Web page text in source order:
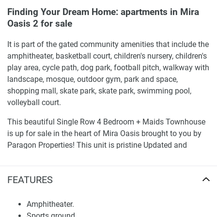
FEATURES
Amphitheater.
Finding Your Dream Home: apartments in Mira
Oasis 2 for sale
It is part of the gated community amenities that include the
amphitheater, basketball court, children's nursery, children's
play area, cycle path, dog park, football pitch, walkway with
landscape, mosque, outdoor gym, park and space,
shopping mall, skate park, skate park, swimming pool,
volleyball court.
This beautiful Single Row 4 Bedroom + Maids Townhouse
is up for sale in the heart of Mira Oasis brought to you by
Paragon Properties! This unit is pristine Updated and
part of the village on a row villa and offers a row villa view.
and investors as well.